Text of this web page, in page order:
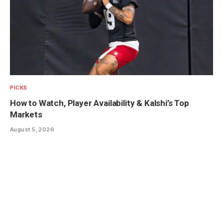
PICKS
How to Watch, Player Availability & Kalshi’s Top
Markets
August 5, 2026